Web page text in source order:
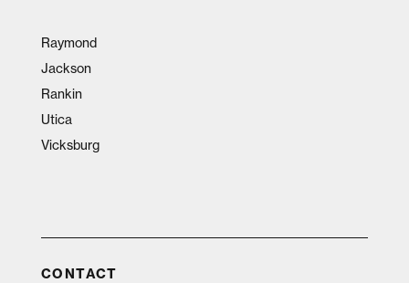
Raymond
Jackson
Rankin
Utica
Vicksburg
CONTACT